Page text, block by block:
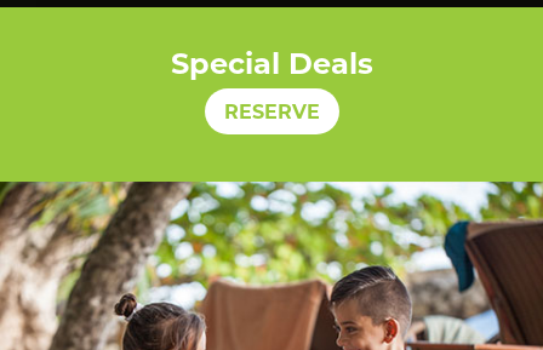
Special Deals
RESERVE